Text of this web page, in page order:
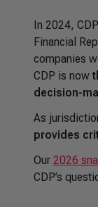
In 2024, CDP
Financial
companies
CDP is now
decision-
As
provides
Our 2026
CDP’s